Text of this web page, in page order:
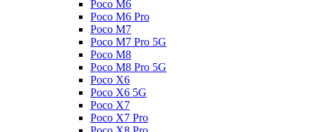
Poco M6
Poco M6 Pro
Poco M7
Poco M7 Pro 5G
Poco M8
Poco M8 Pro 5G
Poco X6
Poco X6 5G
Poco X7
Poco X7 Pro